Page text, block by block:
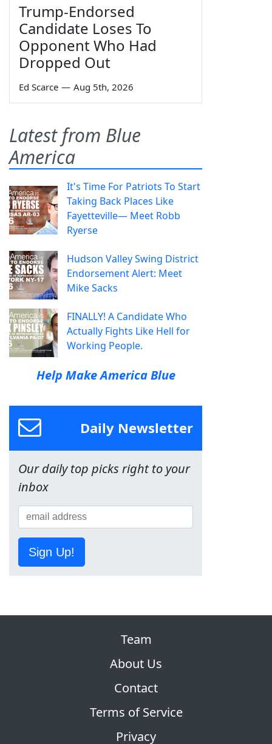
Trump-Endorsed
Candidate Loses To
Opponent Who Had
Dropped Out
Ed Scarce — Aug 5th, 2026
Latest from Blue
America
It's Time For Patriots To Start
Taking Back Places Like
Fayetteville— Meet Robb
Ryerse
Hudson Valley Swing District
Endorsement Alert: Meet
Mike Sacks
FINALLY! A Candidate Who
Actually Fights Like Hell for
Working People.
Help Make America Blue
Daily Newsletter
Our daily top picks right to your
inbox
Sign Up!
Team
About Us
Contact
Terms of Service
Privacy